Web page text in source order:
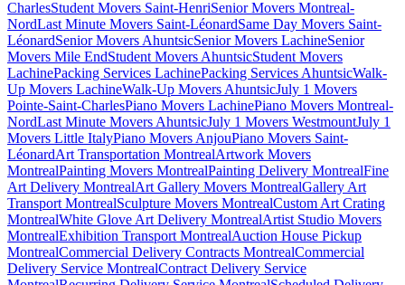
CharlesStudent Movers Saint-HenriSenior Movers Montreal-
NordLast Minute Movers Saint-LéonardSame Day Movers Saint-
LéonardSenior Movers AhuntsicSenior Movers LachineSenior
Movers Mile EndStudent Movers AhuntsicStudent Movers
LachinePacking Services LachinePacking Services AhuntsicWalk-
Up Movers LachineWalk-Up Movers AhuntsicJuly 1 Movers
Pointe-Saint-CharlesPiano Movers LachinePiano Movers Montreal-
NordLast Minute Movers AhuntsicJuly 1 Movers WestmountJuly 1
Movers Little ItalyPiano Movers AnjouPiano Movers Saint-
LéonardArt Transportation MontrealArtwork Movers
MontrealPainting Movers MontrealPainting Delivery MontrealFine
Art Delivery MontrealArt Gallery Movers MontrealGallery Art
Transport MontrealSculpture Movers MontrealCustom Art Crating
MontrealWhite Glove Art Delivery MontrealArtist Studio Movers
MontrealExhibition Transport MontrealAuction House Pickup
MontrealCommercial Delivery Contracts MontrealCommercial
Delivery Service MontrealContract Delivery Service